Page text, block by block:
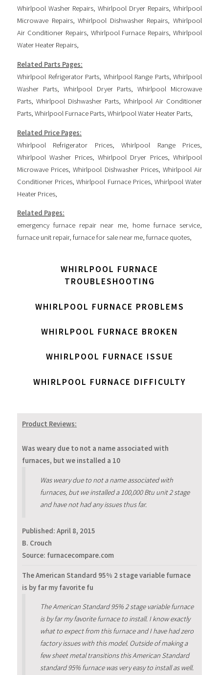
Whirlpool Washer Repairs, Whirlpool Dryer Repairs, Whirlpool
Microwave Repairs,Whirlpool Dishwasher Repairs,Whirlpool
Air Conditioner Repairs, Whirlpool Furnace Repairs,Whirlpool
Water Heater Repairs,
Related Parts Pages:
Whirlpool Refrigerator Parts, Whirlpool Range Parts, Whirlpool
Washer Parts, Whirlpool Dryer Parts,Whirlpool Microwave
Parts, Whirlpool Dishwasher Parts, Whirlpool Air Conditioner
Parts, Whirlpool Furnace Parts, Whirlpool Water Heater Parts,
Related Price Pages:
Whirlpool Refrigerator Prices,Whirlpool Range Prices,
Whirlpool Washer Prices,Whirlpool Dryer Prices,Whirlpool
Microwave Prices,Whirlpool Dishwasher Prices, Whirlpool Air
Conditioner Prices,Whirlpool Furnace Prices, Whirlpool Water
Heater Prices,
Related Pages:
emergency furnace repair near me, home furnace service,
furnace unit repair, furnace for sale near me, furnace quotes,
WHIRLPOOL FURNACE
TROUBLESHOOTING
WHIRLPOOL FURNACE PROBLEMS
WHIRLPOOL FURNACE BROKEN
WHIRLPOOL FURNACE ISSUE
WHIRLPOOL FURNACE DIFFICULTY
Product Reviews:
Was weary due to not a name associated with
furnaces, but we installed a 10
Was weary due to not a name associated with
furnaces, but we installed a 100,000 Btu unit 2 stage
and have not had any issues thus far.
Published: April 8, 2015
B. Crouch
Source: furnacecompare.com
The American Standard 95% 2 stage variable furnace
is by far my favorite fu
The American Standard 95% 2 stage variable furnace
is by far my favorite furnace to install. I know exactly
what to expect from this furnace and I have had zero
factory issues with this model. Outside of making a
few sheet metal transitions this American Standard
standard 95% furnace was very easy to install as well.